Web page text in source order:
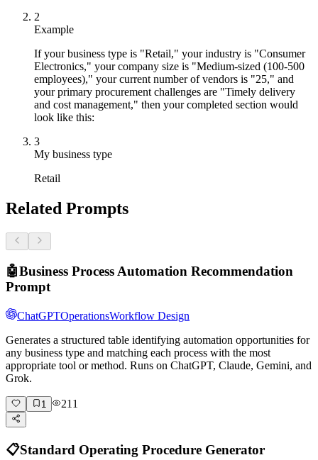
2
Example
If your business type is "Retail," your industry is "Consumer
Electronics," your company size is "Medium-sized (100-500
employees)," your current number of vendors is "25," and
your primary procurement challenges are "Timely delivery
and cost management," then your completed section would
look like this:
3
My business type
Retail
Related Prompts
🤖Business Process Automation Recommendation
Prompt
ChatGPTOperationsWorkflow Design
Generates a structured table identifying automation opportunities for
any business type and matching each process with the most
appropriate tool or method. Runs on ChatGPT, Claude, Gemini, and
Grok.
1 211
📋Standard Operating Procedure Generator